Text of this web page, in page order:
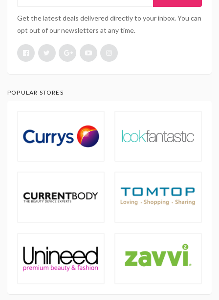
Get the latest deals delivered directly to your inbox. You can
opt out of our newsletters at any time.
POPULAR STORES